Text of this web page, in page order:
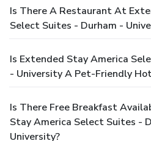
Is There A Restaurant At
Select Suites - Durham -
Is Extended Stay America
- University A Pet-Friendly
Is There Free Breakfast
Stay America Select Suites -
University?